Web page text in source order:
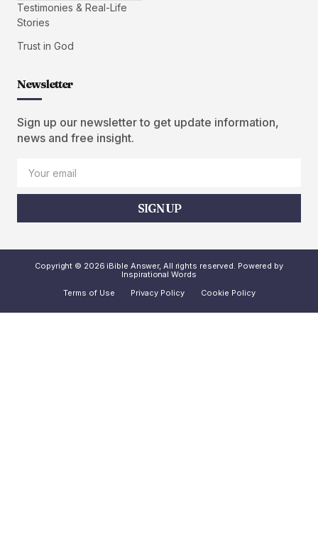
Testimonies & Real-Life
Stories
Trust in God
Newsletter
Sign up our newsletter to get update information,
news and free insight.
SIGN UP
Copyright © 2026 iBible Answer, All rights reserved. Powered by
Inspirational Words
Terms of Use
Privacy Policy Cookie Policy